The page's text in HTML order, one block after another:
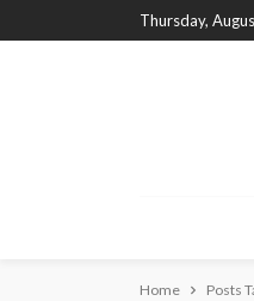
Thursday,
Home Posts